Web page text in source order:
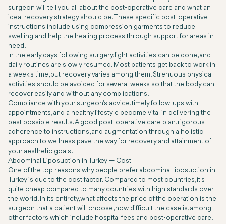
surgeon will tell you all about the post-operative care and what an
ideal recovery strategy should be. These specific post-operative
instructions include using compression garments to reduce
swelling and help the healing process through support for areas in
need.
In the early days following surgery, light activities can be done, and
daily routines are slowly resumed. Most patients get back to work in
a week's time, but recovery varies among them. Strenuous physical
activities should be avoided for several weeks so that the body can
recover easily and without any complications.
Compliance with your surgeon's advice, timely follow-ups with
appointments, and a healthy lifestyle become vital in delivering the
best possible results. A good post-operative care plan, rigorous
adherence to instructions, and augmentation through a holistic
approach to wellness pave the way for recovery and attainment of
your aesthetic goals.
Abdominal Liposuction in Turkey — Cost
One of the top reasons why people prefer abdominal liposuction in
Turkey is due to the cost factor. Compared to most countries, it's
quite cheap compared to many countries with high standards over
the world. In its entirety, what affects the price of the operation is the
surgeon that a patient will choose, how difficult the case is, among
other factors which include hospital fees and post-operative care.